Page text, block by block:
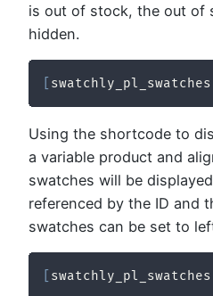
is out of stock, the out of
hidden.
Using the shortcode to
a variable product and
swatches will be
referenced by the ID and
swatches can be set to